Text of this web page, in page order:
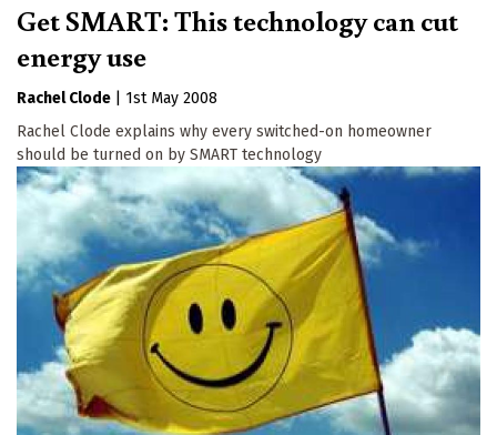
Get SMART: This technology can cut
energy use
Rachel Clode
1st May 2008
Rachel Clode explains why every switched-on homeowner
should be turned on by SMART technology